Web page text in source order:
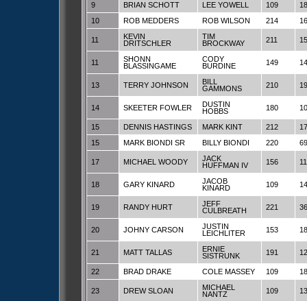
9 BRIAN SCHOTT LEE YOWELL 109
10
ROB MEDDERS ROB WILSON 214
11
KEVIN
DRITSCHLER
TIM
BROCKWAY
211
11
SHONN
BLASSINGAME
CODY
BURDINE
149
13 TERRY JOHNSON
BILL
GAMMONS
210
14 SKEETER FOWLER
DUSTIN
HOBBS
180
15 DENNIS HASTINGS MARK KINT 212
15
MARK BIONDI SR BILLY BIONDI 220 69
17 MICHAEL WOODY
JACK
HUFFMAN IV
156
18 GARY KINARD
JACOB
KINARD
109
19 RANDY HURT
JEFF
CULBREATH
221 36
20 JOHNY CARSON
JUSTIN
LEICHLITER
153
21 MATT TALLAS
ERNIE
SISTRUNK
191
22 BRAD DRAKE COLE MASSEY 109
23 DREW SLOAN
MICHAEL
NANTZ
109